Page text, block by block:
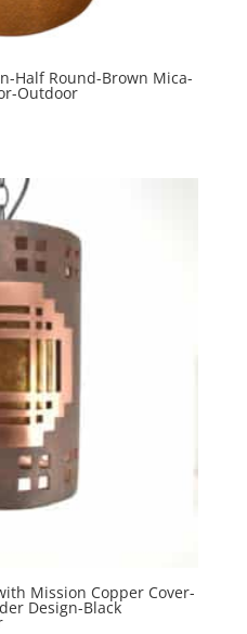
Half Round-Brown Mica-
Outdoor
Mission Copper Cover-
Design-Black